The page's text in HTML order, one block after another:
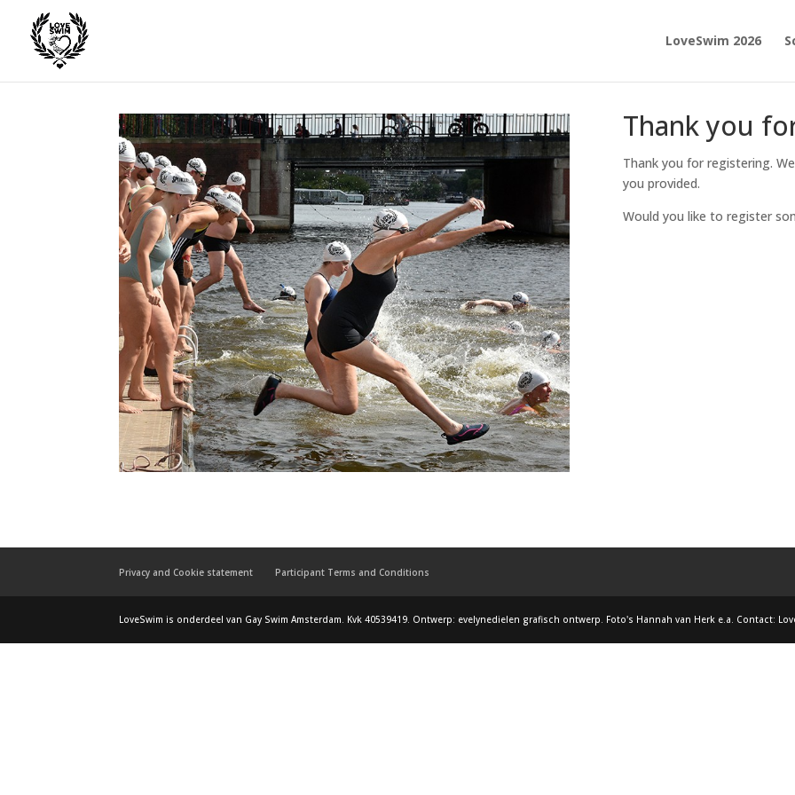
LoveSwim 2026
Thank you
Thank you for registering.
you provided.
Would you like to register
Privacy and Cookie statement Participant Terms and Conditions
LoveSwim is onderdeel van Gay Swim Amsterdam. Kvk 40539419. Ontwerp: evelynedielen grafisch ontwerp. Foto's Hannah van Herk e.a. Contact: